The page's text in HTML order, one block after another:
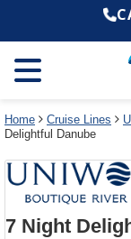
and
year
and
use
filter
link
dialog
window
without
applying
cancel
deck
plan
and
use
select
deck
the
dialog
window
without
deck
plan
use
cancel
Home Cruise Lines
Delightful Danube
7 Night